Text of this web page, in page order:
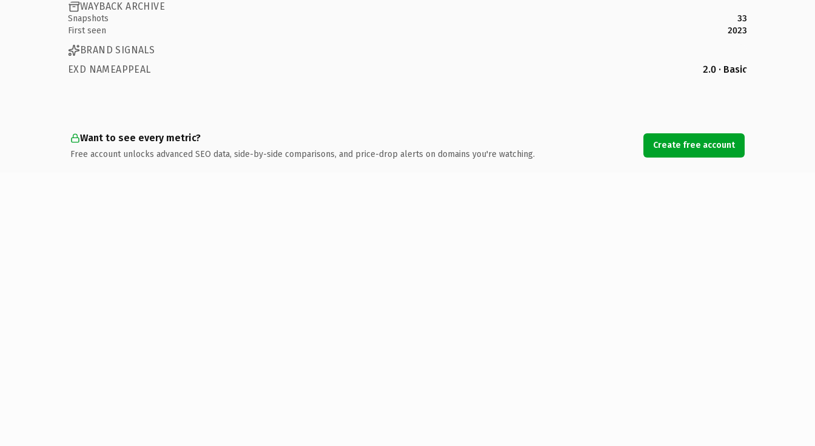
WAYBACK ARCHIVE
Snapshots
33
First seen
2023
BRAND SIGNALS
EXD NAMEAPPEAL
2.0 · Basic
Want to see every metric?
Free account unlocks advanced SEO data, side-by-side comparisons, and price-drop alerts on domains you're watching.
Create free account